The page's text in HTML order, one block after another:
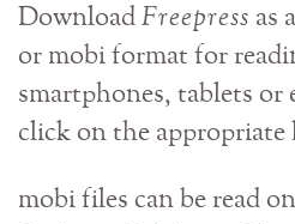
Download Freepress as
or mobi format for
smartphones, tablets or
click on the appropriate
mobi files can be read